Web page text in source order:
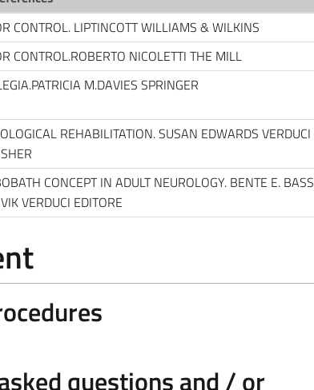
CONTROL. LIPTINCOTT WILLIAMS & WILKINS
CONTROL.ROBERTO NICOLETTI THE MILL
M.DAVIES SPRINGER
REHABILITATION. SUSAN EDWARDS VERDUCI
CONCEPT IN ADULT NEUROLOGY. BENTE E.
VERDUCI EDITORE
questions and / or